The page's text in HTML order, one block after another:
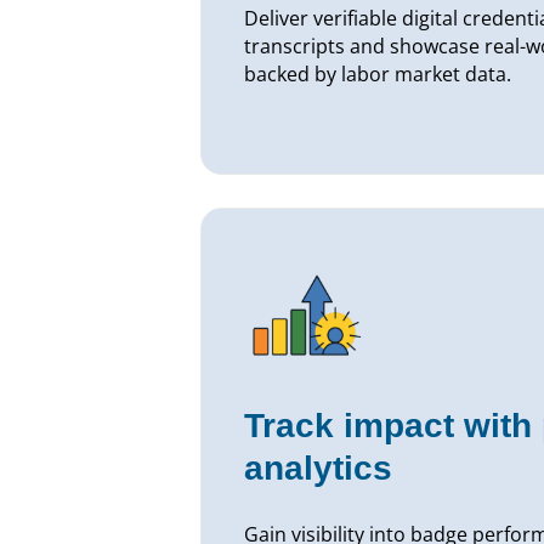
Deliver verifiable digital
transcripts and showcase real-
backed by labor market data.
Track impact with
analytics
Gain visibility into badge